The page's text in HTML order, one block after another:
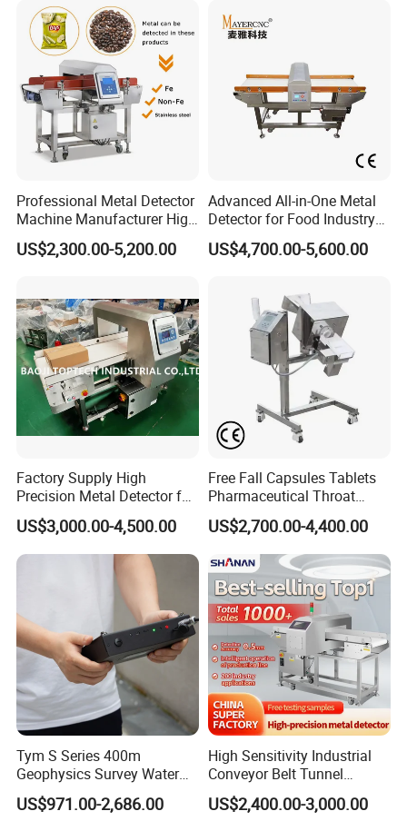
Professional Metal Detector
Machine Manufacturer High
Precision Metal Detecting
Machine for
US$2,300.00-5,200.00
Advanced All-in-One Metal
Detector for Food Industry
Safety
US$4,700.00-5,600.00
Factory Supply High
Precision Metal Detector for
Foods Inspection (Europe
quality)
US$3,000.00-4,500.00
Free Fall Capsules Tablets
Pharmaceutical Throat
Metal Detector
US$2,700.00-4,400.00
Tym S Series 400m
Geophysics Survey Water
Detector Underground
Finder Detector De Agua
US$971.00-2,686.00
High Sensitivity Industrial
Conveyor Belt Tunnel
Frozen Snacks Factory
Food Metal Detector
US$2,400.00-3,000.00